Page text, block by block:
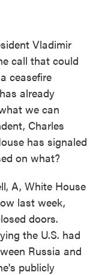
Vladimir
call that could
ceasefire
already
we can
Charles
has signaled
on what?
A, White House
last week,
doors.
the U.S. had
Russia and
publicly